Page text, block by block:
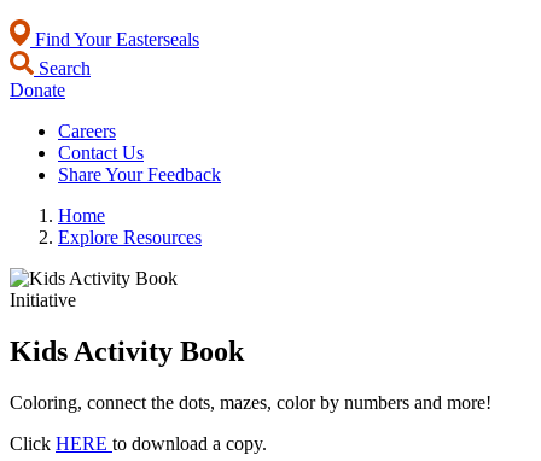
Find Your Easterseals
Search
Donate
Careers
Contact Us
Share Your Feedback
Home
Explore Resources
Initiative
Kids Activity Book
Coloring, connect the dots, mazes, color by numbers and more!
Click HERE to download a copy.